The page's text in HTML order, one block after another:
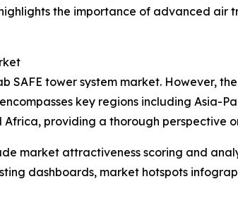
the importance of advanced air
SAFE tower system market. However,
key regions including Asia-
providing a thorough perspective
market attractiveness scoring and
dashboards, market hotspots